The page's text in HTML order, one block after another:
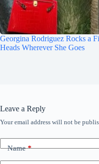
Georgina Rodriguez Rocks a
Heads Wherever She Goes
Leave a Reply
Your email address will not be
Name*